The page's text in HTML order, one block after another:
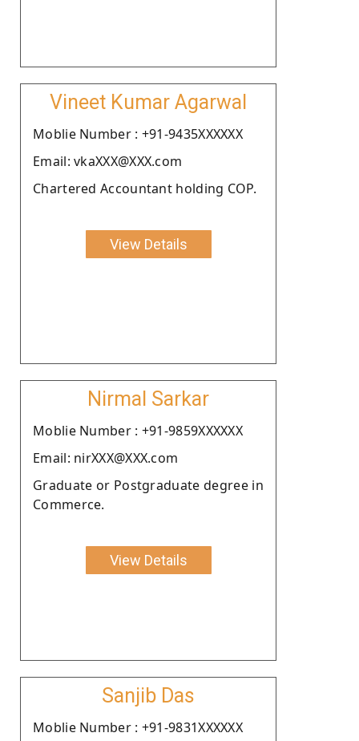
Vineet Kumar Agarwal
Moblie Number : +91-9435XXXXXX
Email: vkaXXX@XXX.com
Chartered Accountant holding COP.
View Details
Nirmal Sarkar
Moblie Number : +91-9859XXXXXX
Email: nirXXX@XXX.com
Graduate or Postgraduate degree in
Commerce.
View Details
Sanjib Das
Moblie Number : +91-9831XXXXXX